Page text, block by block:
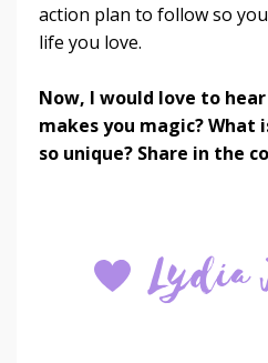
action plan to follow so
life you love.
Now, I would love to
makes you magic?
so unique? Share in the